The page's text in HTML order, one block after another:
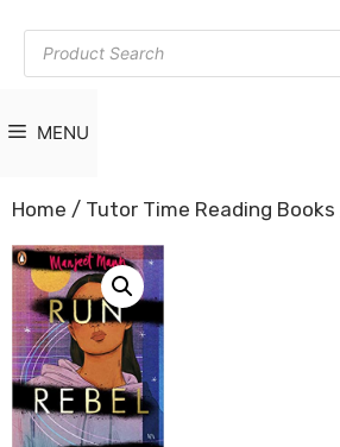
Products
search
MENU
Home / Tutor Time Reading Books